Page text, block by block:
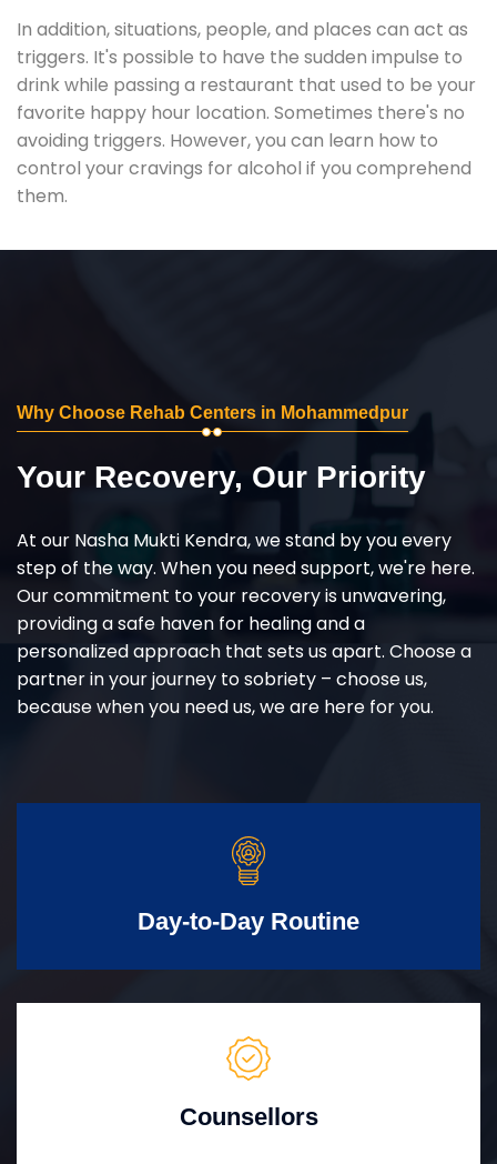
In addition, situations, people, and places can act as
triggers. It's possible to have the sudden impulse to
drink while passing a restaurant that used to be your
favorite happy hour location. Sometimes there's no
avoiding triggers. However, you can learn how to
control your cravings for alcohol if you comprehend
them.
Why Choose Rehab Centers in Mohammedpur
Your Recovery, Our Priority
At our Nasha Mukti Kendra, we stand by you every
step of the way. When you need support, we're here.
Our commitment to your recovery is unwavering,
providing a safe haven for healing and a
personalized approach that sets us apart. Choose a
partner in your journey to sobriety – choose us,
because when you need us, we are here for you.
Day-to-Day Routine
Counsellors